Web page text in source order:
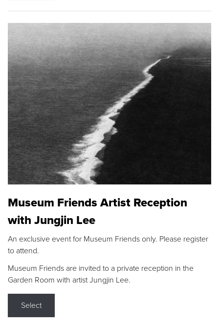
Museum Friends Artist Reception
with Jungjin Lee
An exclusive event for Museum Friends only. Please register
to attend.
Museum Friends are invited to a private reception in the
Garden Room with artist Jungjin Lee.
Select